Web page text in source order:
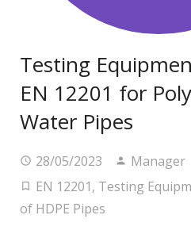
Testing
EN 12201 for
Water Pipes
28/05/2023
Manager
EN 12201, Testing
of HDPE Pipes